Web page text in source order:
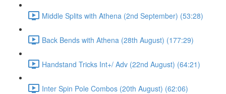
Middle Splits with Athena (2nd September) (53:28)
Back Bends with Athena (28th August) (177:29)
Handstand Tricks Int+/ Adv (22nd August) (64:21)
Inter Spin Pole Combos (20th August) (62:06)